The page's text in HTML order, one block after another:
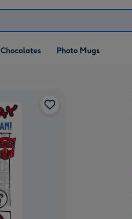
Chocolates Photo Mugs